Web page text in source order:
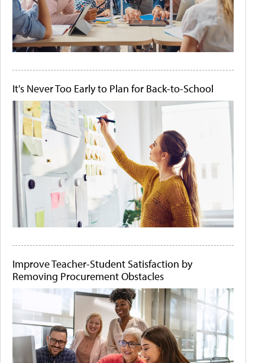
It's Never Too Early to Plan for Back-to-School
Improve Teacher-Student Satisfaction by
Removing Procurement Obstacles